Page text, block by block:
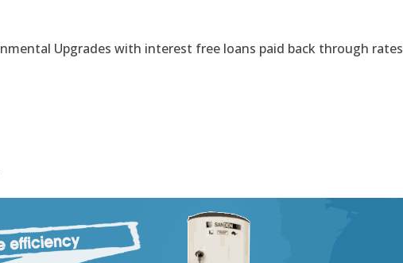
Upgrades with interest free loans paid back through rates